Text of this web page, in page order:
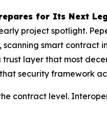
for Its Next
project spotlight.
smart contract
layer that most
security framework
contract level.